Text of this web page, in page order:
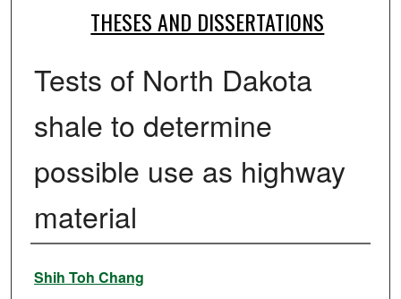
THESES AND DISSERTATIONS
Tests of North Dakota
shale to determine
possible use as highway
material
Author
Shih Toh Chang